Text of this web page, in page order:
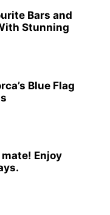
Bars and
Stunning
Blue Flag
Enjoy